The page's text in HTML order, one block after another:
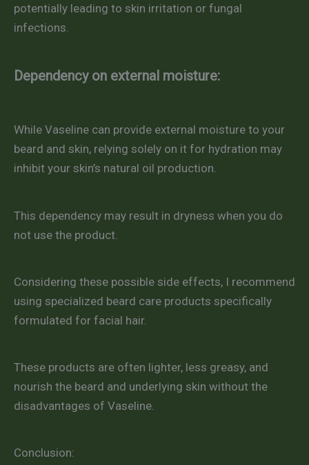
potentially leading to skin irritation or fungal
infections.
Dependency on external moisture:
While Vaseline can provide external moisture to your
beard and skin, relying solely on it for hydration may
inhibit your skin’s natural oil production.
This dependency may result in dryness when you do
not use the product.
Considering these possible side effects, I recommend
using specialized beard care products specifically
formulated for facial hair.
These products are often lighter, less greasy, and
nourish the beard and underlying skin without the
disadvantages of Vaseline.
Conclusion: